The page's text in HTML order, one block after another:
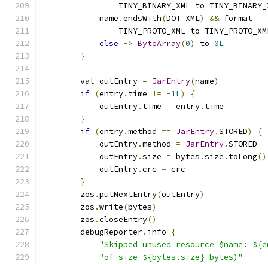
TINY_BINARY_XML to
            name
.endsWith(DOT_XML) && format ==
TINY_PROTO_XML to
else -> ByteArray(0) to 0L
}
        val outEntry
= JarEntry(name)
if (entry. time != -1L)
{
            outEntry
. time = entry. time
}
if (entry.method == JarEntry.STORED)
{
            outEntry
.method = JarEntry.STORED
            outEntry
.size = bytes .size . toLong()
            outEntry
.crc = crc
}
        zos
.putNextEntry(outEntry)
        zos
.write(bytes)
        zos
.closeEntry()
        debugReporter
. info
{
"Skipped unused resource $name:
"of size ${bytes.size} bytes)"